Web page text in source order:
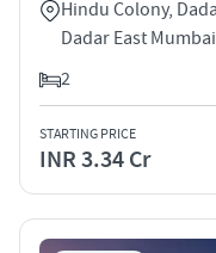
Hindu Colony,
Dadar East
2
STARTING PRICE
INR 3.34 Cr